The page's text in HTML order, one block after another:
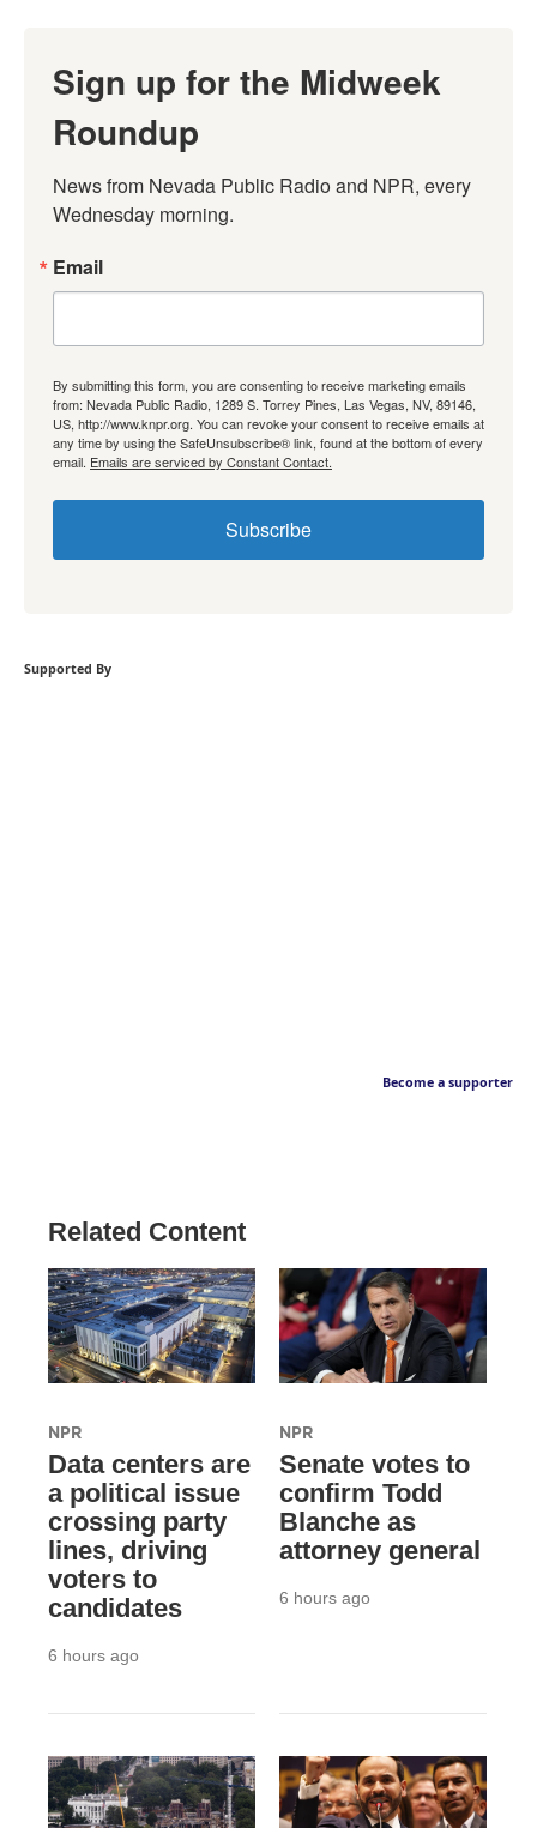
Sign up for the Midweek
Roundup
News from Nevada Public Radio and NPR, every
Wednesday morning.
Email
By submitting this form, you are consenting to receive marketing emails
from: Nevada Public Radio, 1289 S. Torrey Pines, Las Vegas, NV, 89146,
US, http://www.knpr.org. You can revoke your consent to receive emails at
any time by using the SafeUnsubscribe® link, found at the bottom of every
email. Emails are serviced by Constant Contact.
Subscribe
Supported By
Become a supporter
Related Content
NPR
Data centers are
a political issue
crossing party
lines, driving
voters to
candidates
6 hours ago
NPR
Senate votes to
confirm Todd
Blanche as
attorney general
6 hours ago